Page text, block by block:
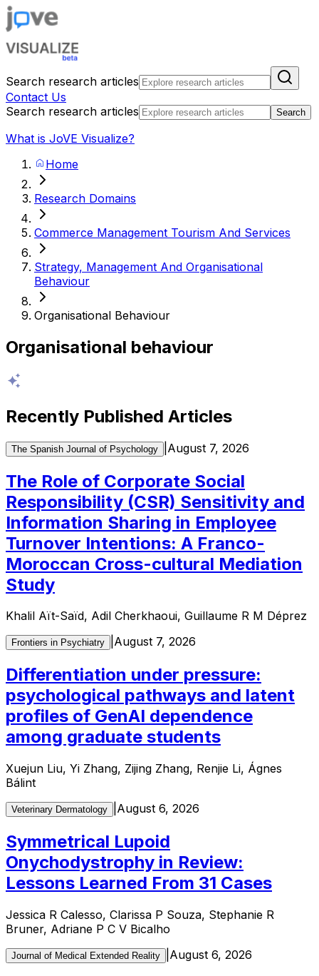
Search research articles
Contact Us
Search research articles
Search
What is JoVE Visualize?
Home
Research Domains
Commerce Management Tourism And Services
Strategy, Management And Organisational
Behaviour
Organisational Behaviour
Organisational behaviour
Recently Published Articles
The Spanish Journal of Psychology August 7, 2026
The Role of Corporate Social
Responsibility (CSR) Sensitivity and
Information Sharing in Employee
Turnover Intentions: A Franco-
Moroccan Cross-cultural Mediation
Study
Khalil Aït-Saïd, Adil Cherkhaoui, Guillaume R M Déprez
Frontiers in Psychiatry August 7, 2026
Differentiation under pressure:
psychological pathways and latent
profiles of GenAI dependence
among graduate students
Xuejun Liu, Yi Zhang, Zijing Zhang, Renjie Li, Ágnes
Bálint
Veterinary Dermatology August 6, 2026
Symmetrical Lupoid
Onychodystrophy in Review:
Lessons Learned From 31 Cases
Jessica R Calesso, Clarissa P Souza, Stephanie R
Bruner, Adriane P C V Bicalho
Journal of Medical Extended Reality August 6, 2026